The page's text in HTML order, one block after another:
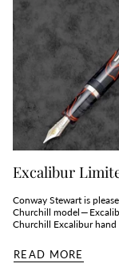
Excalibur
Conway Stewart is
Churchill model —
Churchill Excalibur hand
READ MORE